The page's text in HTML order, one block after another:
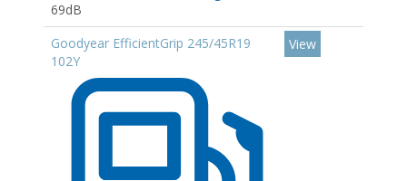
69dB
Goodyear EfficientGrip 245/45R19
102Y
View